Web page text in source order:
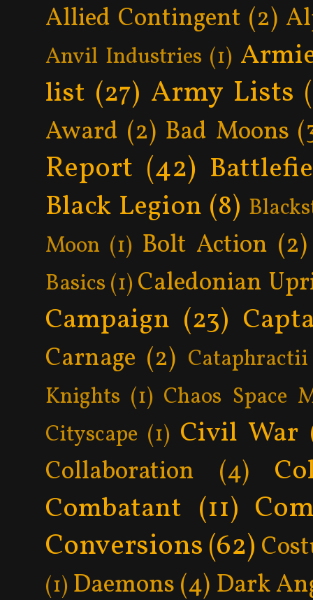
Allied Contingent (2)
Anvil Industries (1)
list (27) Army Lists
Award (2) Bad Moons
Report (42)
Black Legion (8)
Moon (1) Bolt Action (2)
Basics (1) Caledonian
Campaign (23)
Carnage (2) Cataphractii
Knights (1) Chaos Space
Cityscape (1) Civil War
Collaboration (4)
Combatant (11)
Conversions(62)
(1) Daemons (4) Dark